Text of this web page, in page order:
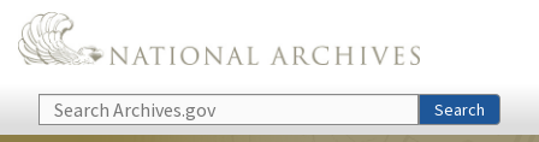
Skip to main content
Search Search